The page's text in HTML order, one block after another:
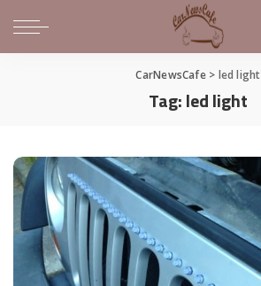
CarNewsCafe> led light
Tag:led light